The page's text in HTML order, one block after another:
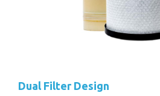
Dual Filter Design